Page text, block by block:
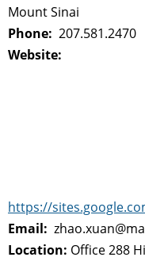
Mount Sinai
Phone: 207.581.2470
Website:
https://
Email:
Location: Office 288